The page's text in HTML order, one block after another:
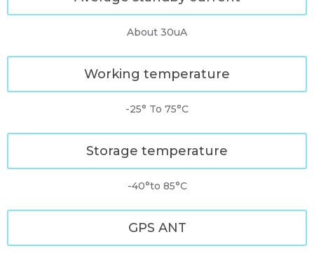
About 30uA
Working temperature
-25° To 75°C
Storage temperature
-40°to 85°C
GPS ANT